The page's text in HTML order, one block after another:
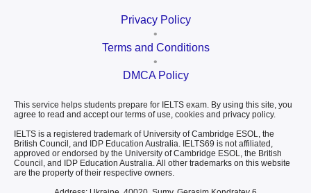
Privacy Policy
•
Terms and Conditions
•
DMCA Policy
This service helps students prepare for IELTS exam. By using this site, you
agree to read and accept our terms of use, cookies and privacy policy.
IELTS is a registered trademark of University of Cambridge ESOL, the
British Council, and IDP Education Australia. IELTS69 is not affiliated,
approved or endorsed by the University of Cambridge ESOL, the British
Council, and IDP Education Australia. All other trademarks on this website
are the property of their respective owners.